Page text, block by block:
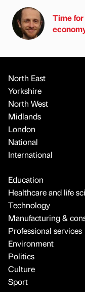
Time
North East
Yorkshire
North West
Midlands
London
National
International
Education
Healthcare and life
Technology
Manufacturing &
Professional services
Environment
Politics
Culture
Sport